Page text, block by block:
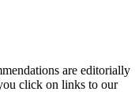
are editorially
click on links to our